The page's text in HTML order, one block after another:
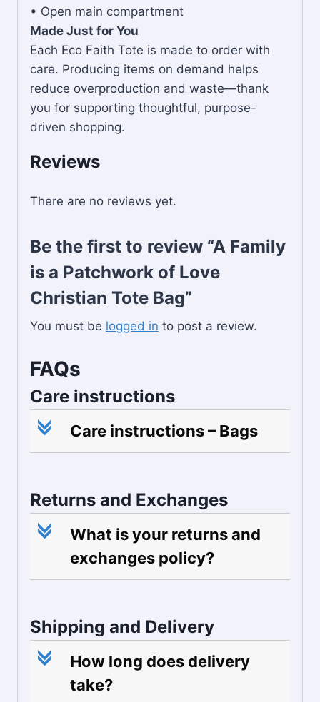
• Open main compartment
Made Just for You
Each Eco Faith Tote is made to order with
care. Producing items on demand helps
reduce overproduction and waste—thank
you for supporting thoughtful, purpose-
driven shopping.
Reviews
There are no reviews yet.
Be the first to review “A Family
is a Patchwork of Love
Christian Tote Bag”
You must be logged in to post a review.
FAQs
Care instructions
c Care instructions – Bags
Returns and Exchanges
c
What is your returns and
exchanges policy?
Shipping and Delivery
c
How long does delivery
take?